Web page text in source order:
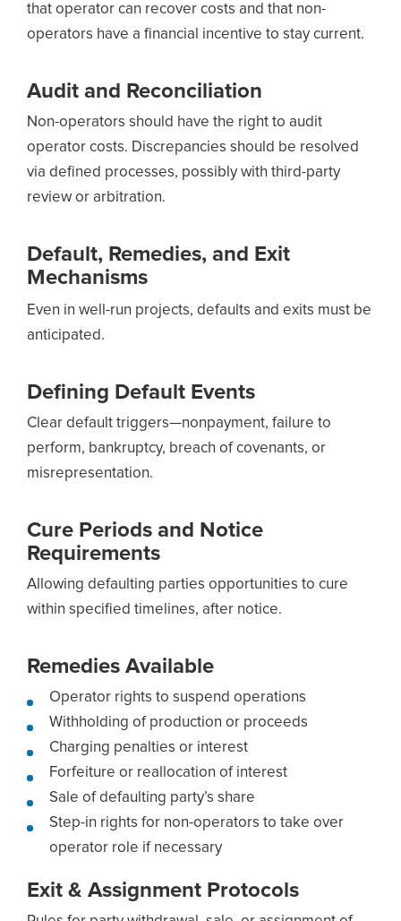
that operator can recover costs and that non-
operators have a financial incentive to stay current.
Audit and Reconciliation
Non-operators should have the right to audit
operator costs. Discrepancies should be resolved
via defined processes, possibly with third-party
review or arbitration.
Default, Remedies, and Exit
Mechanisms
Even in well-run projects, defaults and exits must be
anticipated.
Defining Default Events
Clear default triggers—nonpayment, failure to
perform, bankruptcy, breach of covenants, or
misrepresentation.
Cure Periods and Notice
Requirements
Allowing defaulting parties opportunities to cure
within specified timelines, after notice.
Remedies Available
Operator rights to suspend operations
Withholding of production or proceeds
Charging penalties or interest
Forfeiture or reallocation of interest
Sale of defaulting party’s share
Step-in rights for non-operators to take over
operator role if necessary
Exit & Assignment Protocols